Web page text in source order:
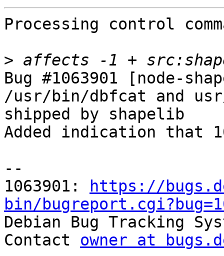
Processing control
>
Bug #1063901 [node-
/usr/bin/dbfcat and
shipped by shapelib
Added indication that
--
1063901:
https://
bin/
Debian Bug Tracking
Contact owner at